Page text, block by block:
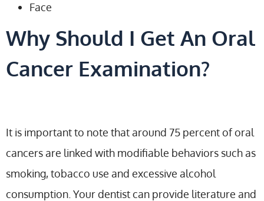
Face
Why Should I Get An Oral
Cancer Examination?
It is important to note that around 75 percent of oral
cancers are linked with modifiable behaviors such as
smoking, tobacco use and excessive alcohol
consumption. Your dentist can provide literature and